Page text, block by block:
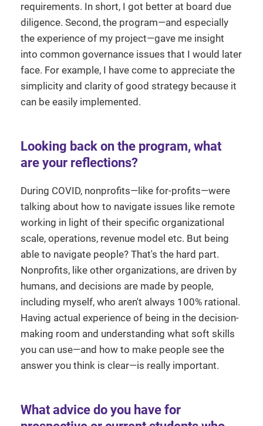
requirements. In short, I got better at board due
diligence. Second, the program—and especially
the experience of my project—gave me insight
into common governance issues that I would later
face. For example, I have come to appreciate the
simplicity and clarity of good strategy because it
can be easily implemented.
Looking back on the program, what
are your reflections?
During COVID, nonprofits—like for-profits—were
talking about how to navigate issues like remote
working in light of their specific organizational
scale, operations, revenue model etc. But being
able to navigate people? That's the hard part.
Nonprofits, like other organizations, are driven by
humans, and decisions are made by people,
including myself, who aren't always 100% rational.
Having actual experience of being in the decision-
making room and understanding what soft skills
you can use—and how to make people see the
answer you think is clear—is really important.
What advice do you have for